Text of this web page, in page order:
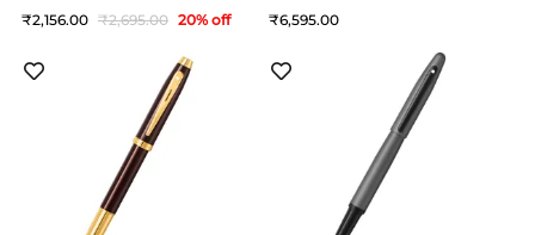
2,156 2,695 20% off 6,595